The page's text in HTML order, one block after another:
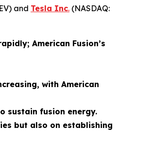
and Tesla Inc. (NASDAQ:
American Fusion’s
with American
sustain fusion energy.
but also on establishing